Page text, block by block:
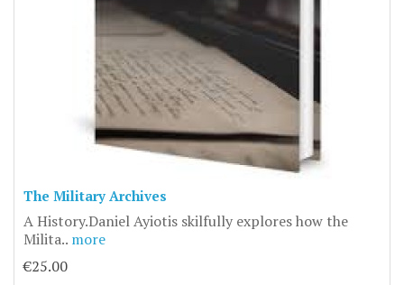
The Military Archives
A History.Daniel Ayiotis skilfully explores how the
Milita.. more
€25.00